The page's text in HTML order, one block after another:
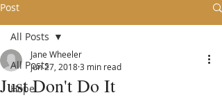
Post
All Posts
Hope
All Posts
Just Don't Do It
Jane Wheeler
Jun 27, 20183 min read